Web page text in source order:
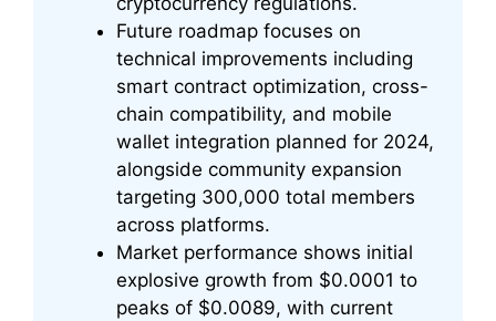
Future roadmap focuses on
technical improvements including
smart contract optimization, cross-
chain compatibility, and mobile
wallet integration planned for 2024,
alongside community expansion
targeting 300,000 total members
across platforms.
Market performance shows initial
explosive growth from $0.0001 to
peaks of $0.0089, with current